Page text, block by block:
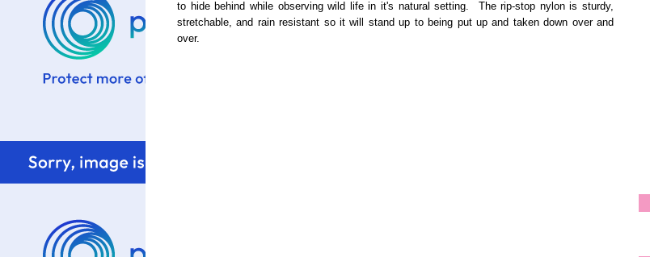
to hide behind while observing wild life in it's natural setting. The rip-stop nylon is sturdy,
stretchable, and rain resistant so it will stand up to being put up and taken down over and
over.